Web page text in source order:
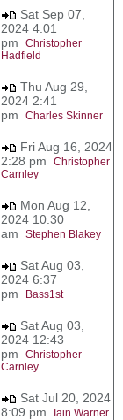
Sat Sep 07,
2024 4:01
pm Christopher
Hadfield
Thu Aug 29,
2024 2:41
pm Charles Skinner
Fri Aug 16, 2024
2:28 pm Christopher
Carnley
Mon Aug 12,
2024 10:30
am Stephen Blakey
Sat Aug 03,
2024 6:37
pm
Bass1st
Sat Aug 03,
2024 12:43
pm Christopher
Carnley
Sat Jul 20, 2024
8:09 pm
Iain Warner